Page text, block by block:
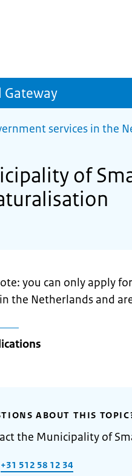
Gateway
services in the
of
you can only apply
the Netherlands and
ABOUT THIS
the Municipality of
+31 512 58 12 34